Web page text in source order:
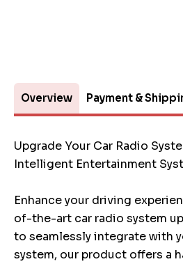
Overview Payment &
Upgrade Your Car Radio
Intelligent Entertainment
Enhance your driving
of-the-art car radio system
to seamlessly integrate with
system, our product offers a